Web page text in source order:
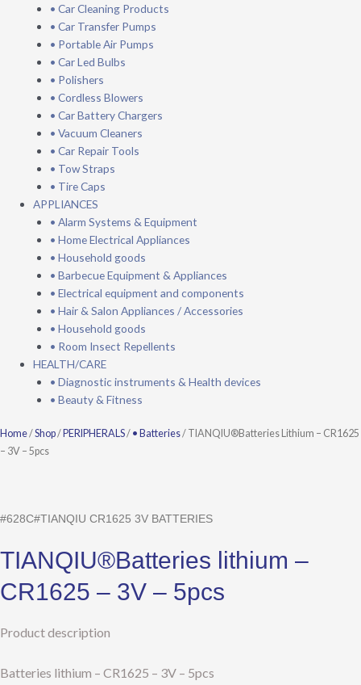
• Car Cleaning Products
• Car Transfer Pumps
• Portable Air Pumps
• Car Led Bulbs
• Polishers
• Cordless Blowers
• Car Battery Chargers
• Vacuum Cleaners
• Car Repair Tools
• Tow Straps
• Tire Caps
APPLIANCES
• Alarm Systems & Equipment
• Home Electrical Appliances
• Household goods
• Barbecue Equipment & Appliances
• Electrical equipment and components
• Hair & Salon Appliances / Accessories
• Household goods
• Room Insect Repellents
HEALTH/CARE
• Diagnostic instruments & Health devices
• Beauty & Fitness
Home/Shop/ PERIPHERALS/ • Batteries/ TIANQIU®Batteries Lithium – CR1625
– 3V – 5pcs
#628C#TIANQIU CR1625 3V BATTERIES
TIANQIU®Batteries lithium –
CR1625 – 3V – 5pcs
Product description
Batteries lithium – CR1625 – 3V – 5pcs
TIANQIU®Batteries
lithium
3V
5pcs